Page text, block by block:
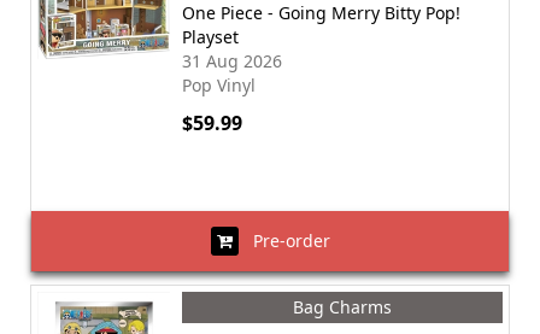
One Piece - Going Merry Bitty Pop!
Playset
31 Aug 2026
Pop Vinyl
$59.99
Pre-order
Bag Charms